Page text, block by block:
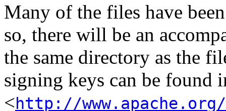
Many of the files have
so, there will be an
the same directory as the
signing keys can be found
<http://www.apache.org/